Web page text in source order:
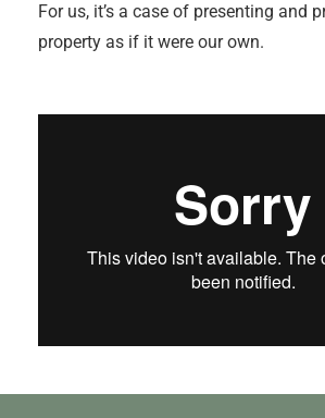
For us, it’s a case of presenting and
property as if it were our own.